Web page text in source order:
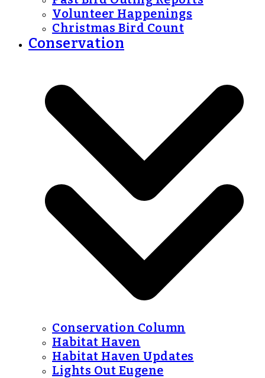
Volunteer Happenings
Christmas Bird Count
Conservation
Conservation Column
Habitat Haven
Habitat Haven Updates
Lights Out Eugene